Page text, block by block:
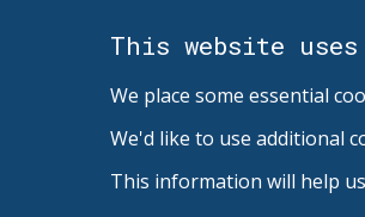
This website
We place some essential
We'd like to use additional
This information will help